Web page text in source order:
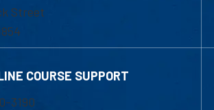
Street
COURSE SUPPORT
3190